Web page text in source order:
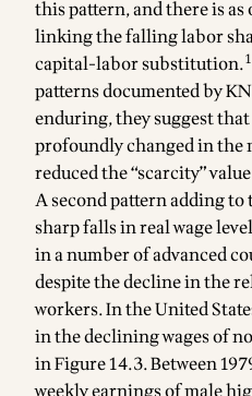
this pattern, and there is
linking the falling labor
capital-labor substitution.1
patterns documented by
enduring, they suggest
profoundly changed in the
reduced the “scarcity”
A second pattern adding
sharp falls in real wage
in a number of advanced
despite the decline in the
workers. In the United
in the declining wages of
in Figure 14.3. Between